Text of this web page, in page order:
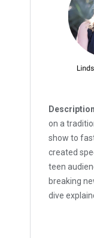
Description
on a
show to
created
teen
breaking
dive